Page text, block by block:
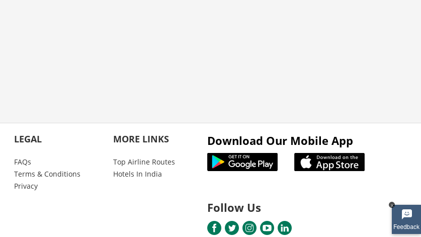
x
LEGAL
FAQs
Terms & Conditions
Privacy
MORE LINKS
Top Airline Routes
Hotels In India
Download Our Mobile App
Follow Us